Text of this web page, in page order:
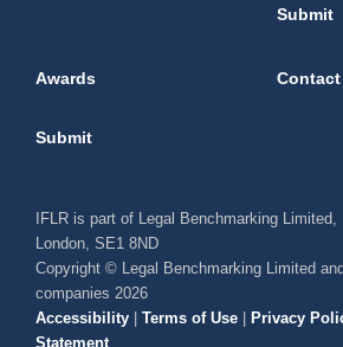
Submit
Awards Contact
Submit
IFLR is part of Legal Benchmarking Limited,
London, SE1 8ND
Copyright © Legal Benchmarking Limited
companies 2026
Accessibility | Terms of Use | Privacy
Statement